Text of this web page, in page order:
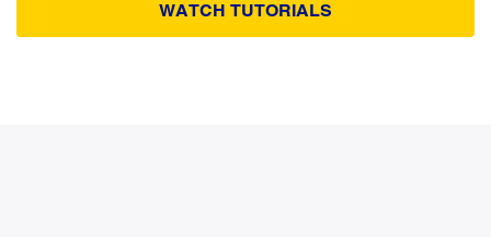
WATCH TUTORIALS